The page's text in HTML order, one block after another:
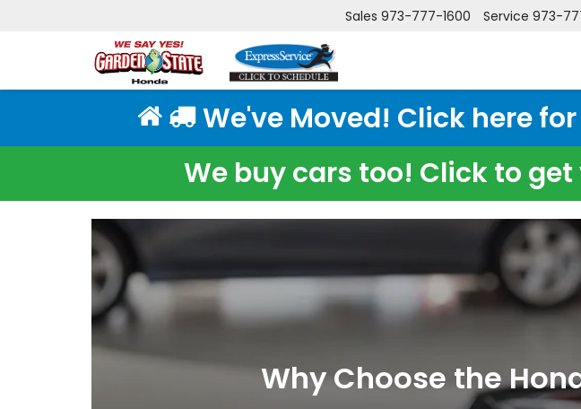
Sales 973-777-1600 Service 973-
We've Moved! Click here
We buy cars too! Click to
Why Choose the